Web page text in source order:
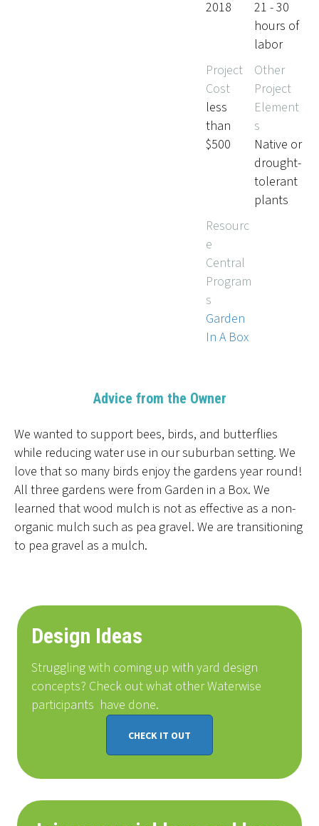
2018
21 - 30
hours of
labor
Project
Cost
less
than
$500
Other
Project
Element
s
Native or
drought-
tolerant
plants
Resourc
e
Central
Program
s
Garden
In A Box
Advice from the Owner
We wanted to support bees, birds, and butterflies
while reducing water use in our suburban setting. We
love that so many birds enjoy the gardens year round!
All three gardens were from Garden in a Box. We
learned that wood mulch is not as effective as a non-
organic mulch such as pea gravel. We are transitioning
to pea gravel as a mulch.
Design Ideas
Struggling with coming up with yard design
concepts? Check out what other Waterwise
participants have done.
CHECK IT OUT